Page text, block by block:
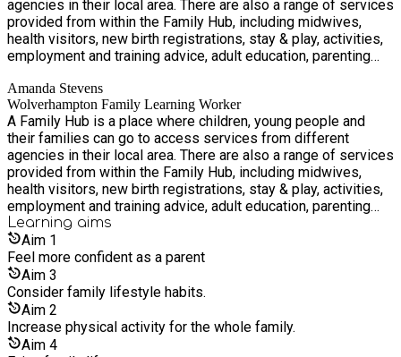
agencies in their local area. There are also a range of services
provided from within the Family Hub, including midwives,
health visitors, new birth registrations, stay & play, activities,
employment and training advice, adult education, parenting
Hub is simple. You can walk in, contact us via telephone or
email, or a professional can connect you.
Amanda Stevens
Wolverhampton Family Learning Worker
A Family Hub is a place where children, young people and
their families can go to access services from different
agencies in their local area. There are also a range of services
provided from within the Family Hub, including midwives,
health visitors, new birth registrations, stay & play, activities,
employment and training advice, adult education, parenting
groups and family support. Accessing services from a Family
Hub is simple. You can walk in, contact us via telephone or
email, or a professional can connect you.
Learning aims
Aim 1
Feel more confident as a parent
Aim 3
Consider family lifestyle habits.
Aim 2
Increase physical activity for the whole family.
Aim 4